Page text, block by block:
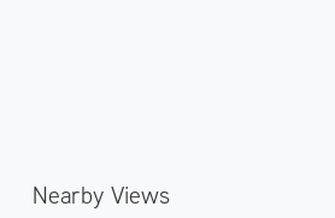
Nearby Views